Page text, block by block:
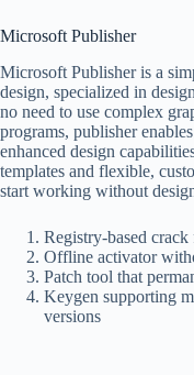
Microsoft Publisher
Microsoft Publisher is a
design, specialized in
no need to use complex
programs, publisher
enhanced design
templates and flexible,
start working without
Registry-based
Offline activator
Patch tool that
Keygen supporting
versions